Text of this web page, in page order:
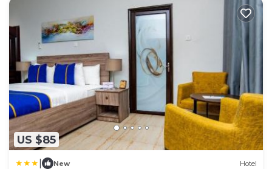
US $85
New Hotel